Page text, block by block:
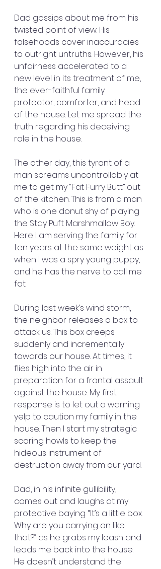
Dad gossips about me from his
twisted point of view. His
falsehoods cover inaccuracies
to outright untruths. However, his
unfairness accelerated to a
new level in its treatment of me,
the ever-faithful family
protector, comforter, and head
of the house. Let me spread the
truth regarding his deceiving
role in the house.
The other day, this tyrant of a
man screams uncontrollably at
me to get my “Fat Furry Butt” out
of the kitchen. This is from a man
who is one donut shy of playing
the Stay Puft Marshmallow Boy.
Here I am serving the family for
ten years at the same weight as
when I was a spry young puppy,
and he has the nerve to call me
fat.
During last week’s wind storm,
the neighbor releases a box to
attack us. This box creeps
suddenly and incrementally
towards our house. At times, it
flies high into the air in
preparation for a frontal assault
against the house. My first
response is to let out a warning
yelp to caution my family in the
house. Then I start my strategic
scaring howls to keep the
hideous instrument of
destruction away from our yard.
Dad, in his infinite gullibility,
comes out and laughs at my
protective baying. “It’s a little box.
Why are you carrying on like
that?” as he grabs my leash and
leads me back into the house.
He doesn’t understand the